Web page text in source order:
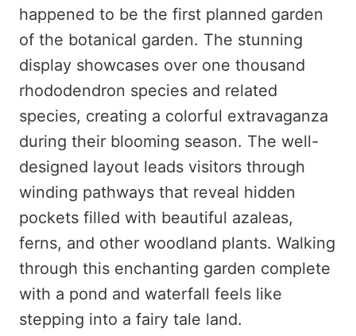
happened to be the first planned garden
of the botanical garden. The stunning
display showcases over one thousand
rhododendron species and related
species, creating a colorful extravaganza
during their blooming season. The well-
designed layout leads visitors through
winding pathways that reveal hidden
pockets filled with beautiful azaleas,
ferns, and other woodland plants. Walking
through this enchanting garden complete
with a pond and waterfall feels like
stepping into a fairy tale land.